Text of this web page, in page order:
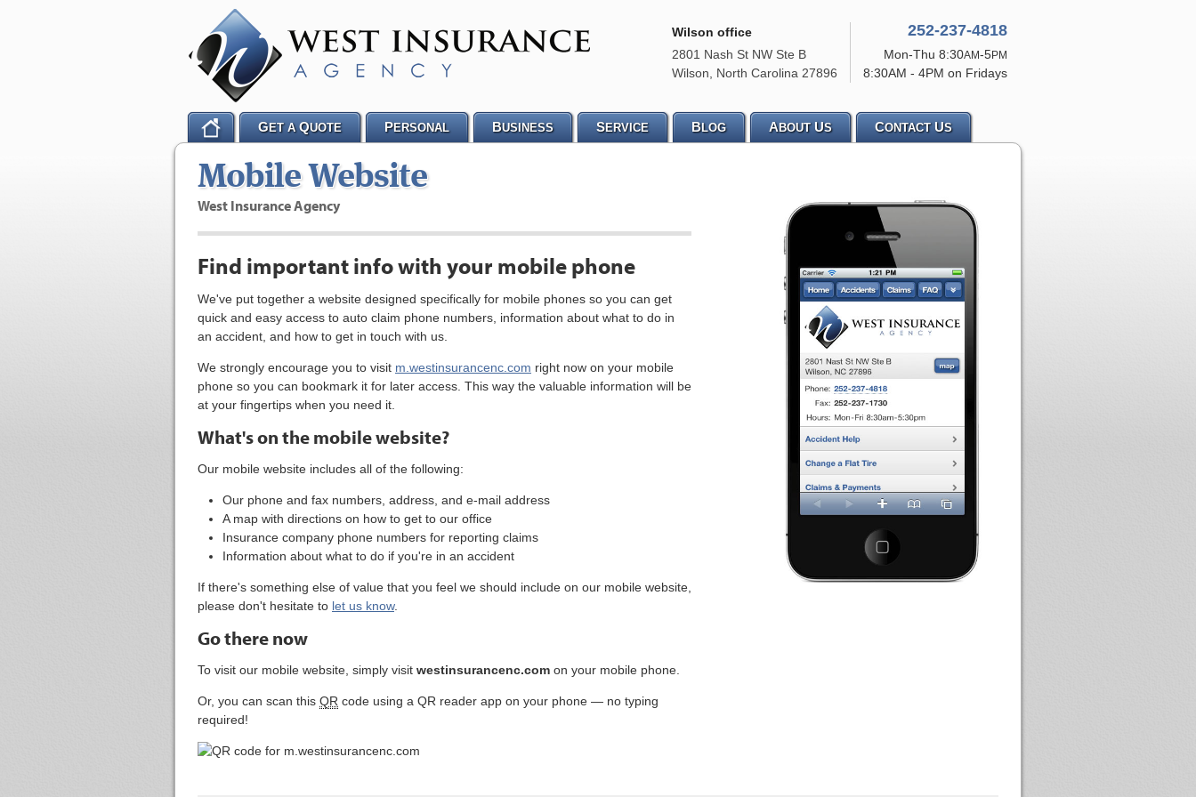
Mobile Website
West Insurance Agency
Find important info with your mobile phone
We've put together a website designed specifically for mobile phones so you can get
quick and easy access to auto claim phone numbers, information about what to do in
an accident, and how to get in touch with us.
We strongly encourage you to visit m.westinsurancenc.com right now on your mobile
phone so you can bookmark it for later access. This way the valuable information will be
at your fingertips when you need it.
What's on the mobile website?
Our mobile website includes all of the following:
Our phone and fax numbers, address, and e-mail address
A map with directions on how to get to our office
Insurance company phone numbers for reporting claims
Information about what to do if you're in an accident
If there's something else of value that you feel we should include on our mobile website,
please don't hesitate to let us know.
Go there now
To visit our mobile website, simply visit westinsurancenc.com on your mobile phone.
Or, you can scan this QR code using a QR reader app on your phone — no typing
required!
252-237-4818
Mon-Thu 8:30AM-5PM
8:30AM - 4PM on Fridays
Wilson office
2801 Nash St NW Ste B
Wilson
North Carolina 27896
GET AQUOTE PERSONAL BUSINESS SERVICE BLOG ABOUT US CONTACT US